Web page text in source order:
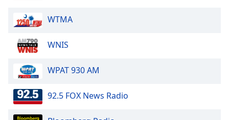
WTMA
WNIS
WPAT 930 AM
92.5 FOX News Radio